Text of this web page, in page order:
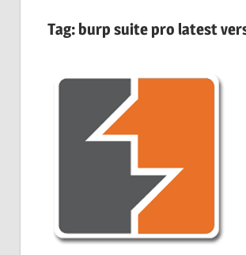
Software
Keygen
Tag: burp suite pro latest